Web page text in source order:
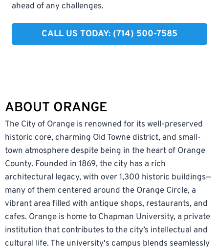
ahead of any challenges.
CALL US TODAY: (714) 500-7585
ABOUT ORANGE
The City of Orange is renowned for its well-preserved
historic core, charming Old Towne district, and small-
town atmosphere despite being in the heart of Orange
County. Founded in 1869, the city has a rich
architectural legacy, with over 1,300 historic buildings—
many of them centered around the Orange Circle, a
vibrant area filled with antique shops, restaurants, and
cafes. Orange is home to Chapman University, a private
institution that contributes to the city’s intellectual and
cultural life. The university's campus blends seamlessly